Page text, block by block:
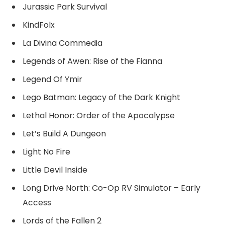
Jurassic Park Survival
KindFolx
La Divina Commedia
Legends of Awen: Rise of the Fianna
Legend Of Ymir
Lego Batman: Legacy of the Dark Knight
Lethal Honor: Order of the Apocalypse
Let’s Build A Dungeon
Light No Fire
Little Devil Inside
Long Drive North: Co-Op RV Simulator – Early
Access
Lords of the Fallen 2